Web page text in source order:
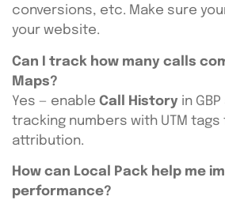
conversions, etc. Make sure
your website.
Can I track how many calls
Maps?
Yes — enable Call History in
tracking numbers with UTM
attribution.
How can Local Pack help me
performance?